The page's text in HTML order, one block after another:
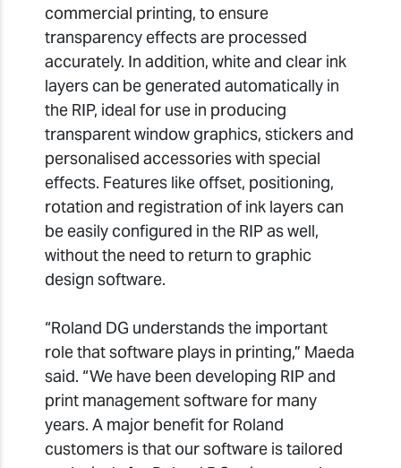
commercial printing, to ensure
transparency effects are processed
accurately. In addition, white and clear ink
layers can be generated automatically in
the RIP, ideal for use in producing
transparent window graphics, stickers and
personalised accessories with special
effects. Features like offset, positioning,
rotation and registration of ink layers can
be easily configured in the RIP as well,
without the need to return to graphic
design software.
“Roland DG understands the important
role that software plays in printing,” Maeda
said. “We have been developing RIP and
print management software for many
years. A major benefit for Roland
customers is that our software is tailored